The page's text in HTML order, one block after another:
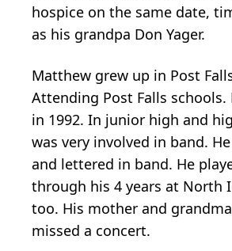
hospice on the same date,
as his grandpa Don Yager.
Matthew grew up in Post
Attending Post Falls schools.
in 1992. In junior high and
was very involved in band.
and lettered in band. He
through his 4 years at North
too. His mother and
missed a concert.